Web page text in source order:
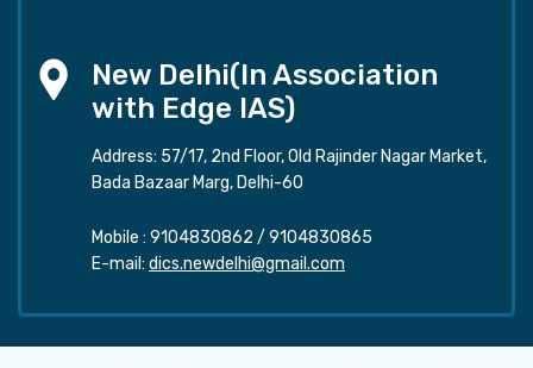
New Delhi(In Association
with Edge IAS)
Address: 57/17, 2nd Floor, Old Rajinder Nagar Market,
Bada Bazaar Marg, Delhi-60
Mobile : 9104830862 / 9104830865
E-mail: dics.newdelhi@gmail.com